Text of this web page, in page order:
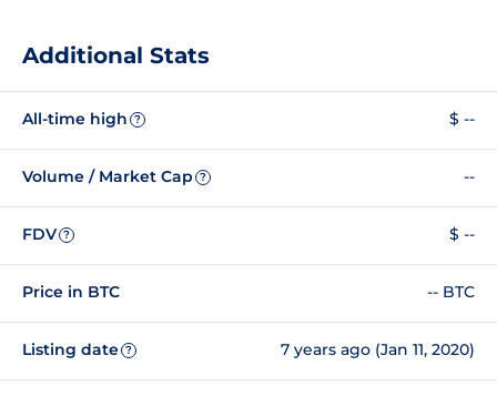
Additional Stats
All-time high ? $ --
Volume / Market Cap ? --
FDV ? $ --
Price in BTC -- BTC
Listing date ? 7 years ago (Jan 11, 2020)